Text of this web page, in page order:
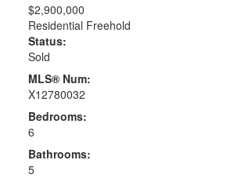
$2,900,000
Residential Freehold
Status:
Sold
MLS® Num:
X12780032
Bedrooms:
6
Bathrooms:
5